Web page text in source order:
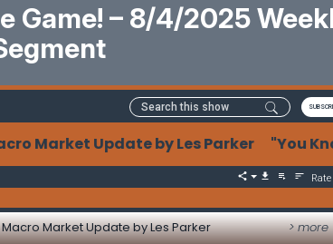
Game! – 8/4/2025
Market Update by Les Parker "You
Market Update by Les Parker > more